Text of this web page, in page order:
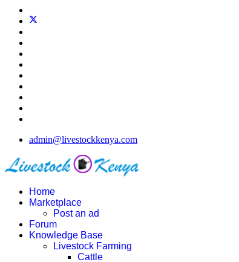
admin@livestockkenya.com
Home
Marketplace
Post an ad
Forum
Knowledge Base
Livestock Farming
Cattle